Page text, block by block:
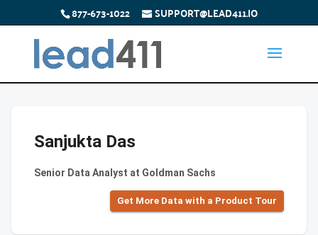
877-673-1022 SUPPORT@LEAD411.IO
Sanjukta Das
Senior Data Analyst at Goldman Sachs
Get More Data with a Product Tour